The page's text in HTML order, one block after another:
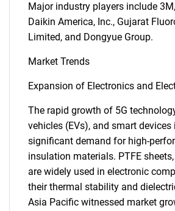
Major industry players include
Daikin America, Inc., Gujarat
Limited, and Dongyue Group.
Market Trends
Expansion of Electronics and
The rapid growth of 5G
vehicles (EVs), and smart devices
significant demand for high-
insulation materials. PTFE
are widely used in electronic
their thermal stability and
Asia Pacific witnessed market